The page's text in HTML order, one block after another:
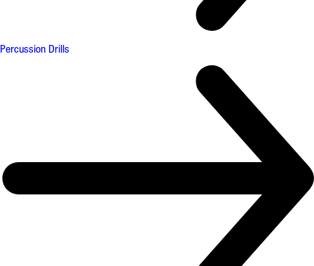
Percussion Drills